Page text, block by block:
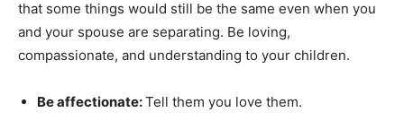
that some things would still be the same even when you
and your spouse are separating. Be loving,
compassionate, and understanding to your children.
Be affectionate:Tell them you love them.